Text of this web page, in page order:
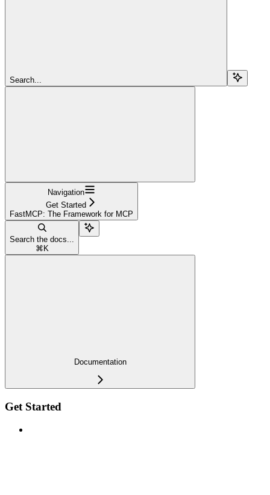
Search...
Navigation
Get Started
FastMCP: The Framework for MCP
Search the docs...
⌘ K
Documentation
Get Started